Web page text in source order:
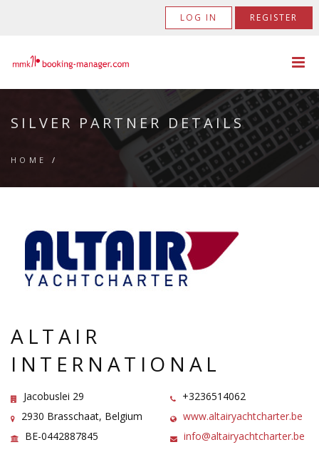
LOG IN REGISTER
SILVER PARTNER DETAILS
HOME /
ALTAIR
INTERNATIONAL
Jacobuslei 29
2930 Brasschaat, Belgium
BE-0442887845
+3236514062
www.altairyachtcharter.be
info@altairyachtcharter.be